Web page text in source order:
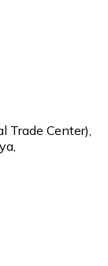
Trade Center),